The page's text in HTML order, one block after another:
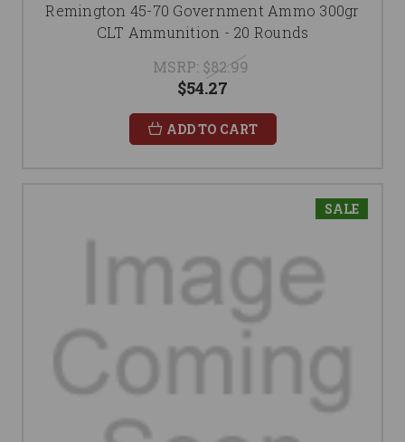
Remington 45-70 Government Ammo 300gr
CLT Ammunition - 20 Rounds
MSRP: $82.99
$54.27
ADD TO CART
SALE